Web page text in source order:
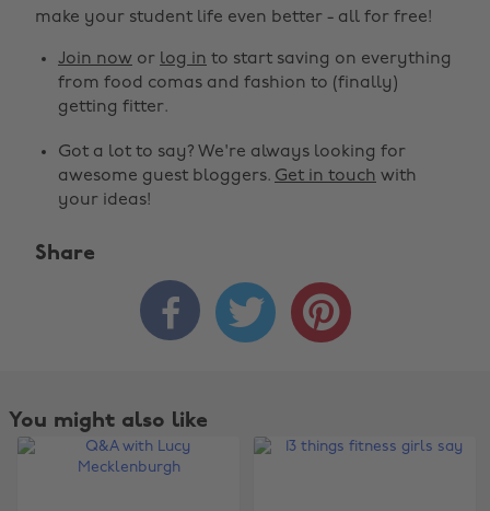
make your student life even better - all for free!
Join now or log in to start saving on everything
from food comas and fashion to (finally)
getting fitter.
Got a lot to say? We're always looking for
awesome guest bloggers. Get in touch with
your ideas!
Share
  
You might also like